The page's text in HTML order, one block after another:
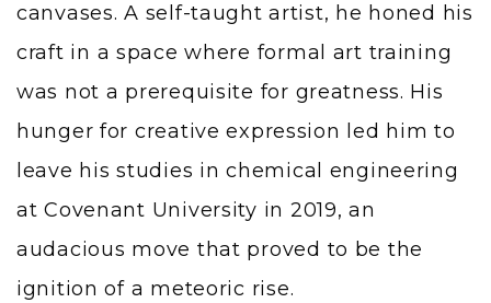
canvases. A self-taught artist, he honed his
craft in a space where formal art training
was not a prerequisite for greatness. His
hunger for creative expression led him to
leave his studies in chemical engineering
at Covenant University in 2019, an
audacious move that proved to be the
ignition of a meteoric rise.